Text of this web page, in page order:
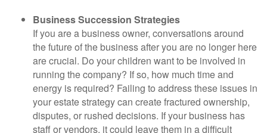
Business Succession Strategies
If you are a business owner, conversations around
the future of the business after you are no longer here
are crucial. Do your children want to be involved in
running the company? If so, how much time and
energy is required? Failing to address these issues in
your estate strategy can create fractured ownership,
disputes, or rushed decisions. If your business has
staff or vendors, it could leave them in a difficult